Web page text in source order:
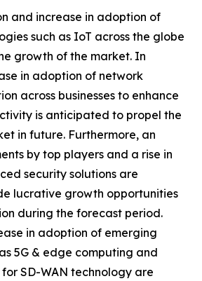
and increase in adoption of
such as IoT across the globe
growth of the market. In
in adoption of network
across businesses to enhance
is anticipated to propel the
in future. Furthermore, an
by top players and a rise in
security solutions are
lucrative growth opportunities
during the forecast period.
in adoption of emerging
5G & edge computing and
SD-WAN technology are